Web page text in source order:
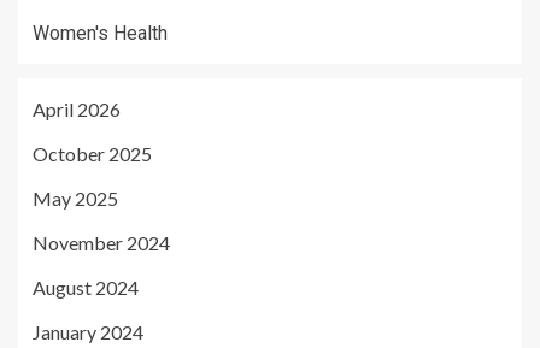
Women's Health
April 2026
October 2025
May 2025
November 2024
August 2024
January 2024